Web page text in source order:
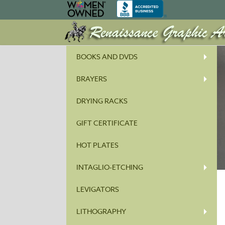
BOOKS AND DVDS
BRAYERS
DRYING RACKS
GIFT CERTIFICATE
HOT PLATES
INTAGLIO-ETCHING
LEVIGATORS
LITHOGRAPHY